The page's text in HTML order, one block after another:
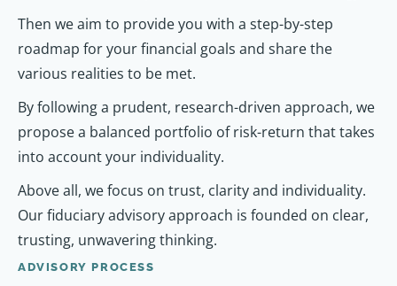
Then we aim to provide you with a step-by-step
roadmap for your financial goals and share the
various realities to be met.
By following a prudent, research-driven approach, we
propose a balanced portfolio of risk-return that takes
into account your individuality.
Above all, we focus on trust, clarity and individuality.
Our fiduciary advisory approach is founded on clear,
trusting, unwavering thinking.
ADVISORY PROCESS